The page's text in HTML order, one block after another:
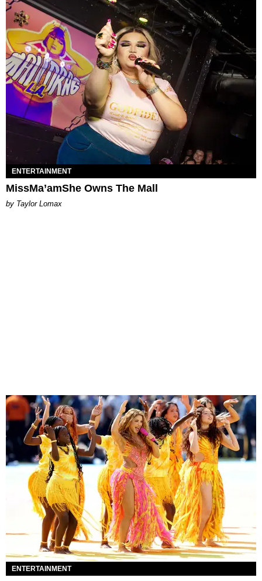
ENTERTAINMENT
MissMa’amShe Owns The Mall
by Taylor Lomax
ENTERTAINMENT